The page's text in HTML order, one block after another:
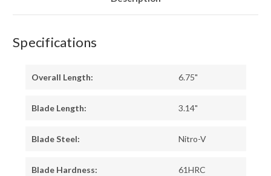
Specifications
Overall Length: 6.75"
Blade Length: 3.14"
Blade Steel: Nitro-V
Blade Hardness: 61HRC